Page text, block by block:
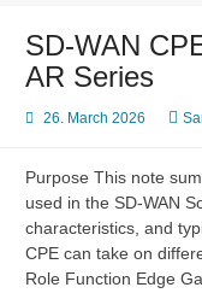
Key
Terms
SD-WAN
AR Series
26. March 2026
Purpose This note
used in the SD-WAN
characteristics, and
CPE can take on
Role Function Edge